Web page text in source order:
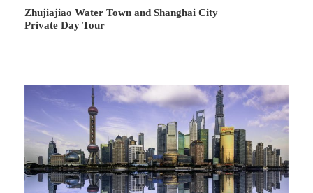
Hotel: Not Included
Zhujiajiao Water Town and Shanghai City
Private Day Tour